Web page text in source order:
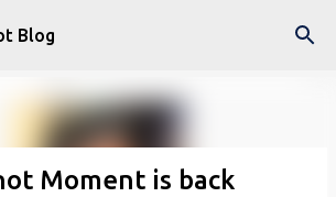
Skip to main content
Blog
Moment is back